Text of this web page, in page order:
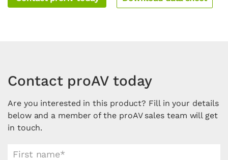
Contact proAV today
Are you interested in this product? Fill in your details
below and a member of the proAV sales team will get
in touch.
First name*